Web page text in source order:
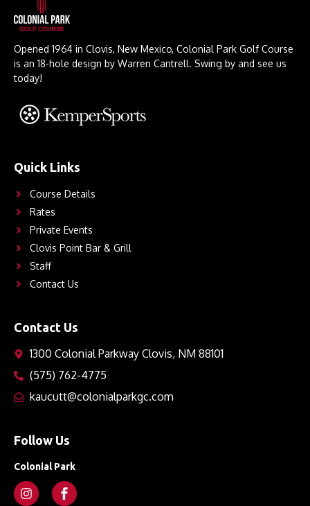
Opened 1964 in Clovis, New Mexico, Colonial Park Golf Course
is an 18-hole design by Warren Cantrell. Swing by and see us
today!
Quick Links
Course Details
Rates
Private Events
Clovis Point Bar & Grill
Staff
Contact Us
Contact Us
1300 Colonial Parkway Clovis, NM 88101
(575) 762-4775
kaucutt@colonialparkgc.com
Follow Us
Colonial Park